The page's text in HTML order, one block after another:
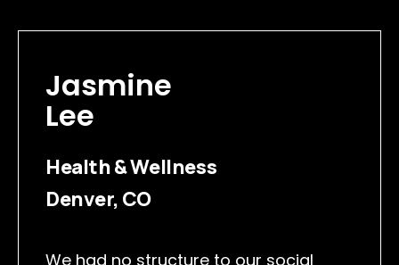
Jasmine
Lee
Health & Wellness
Denver, CO
We had no structure to our social